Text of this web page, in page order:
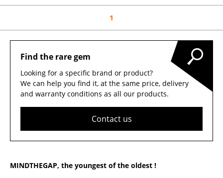
1
Find the rare gem
Looking for a specific brand or product?
We can help you find it, at the same price, delivery
and warranty conditions as all our products.
Contact us
MINDTHEGAP, the youngest of the oldest !